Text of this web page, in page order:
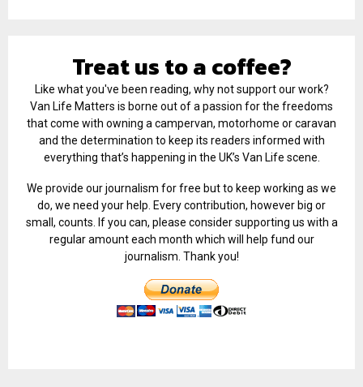
Treat us to a coffee?
Like what you've been reading, why not support our work?
Van Life Matters is borne out of a passion for the freedoms
that come with owning a campervan, motorhome or caravan
and the determination to keep its readers informed with
everything that’s happening in the UK’s Van Life scene.
We provide our journalism for free but to keep working as we
do, we need your help. Every contribution, however big or
small, counts. If you can, please consider supporting us with a
regular amount each month which will help fund our
journalism. Thank you!